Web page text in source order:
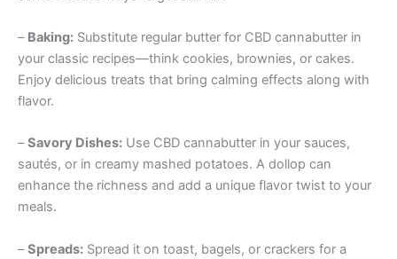
– Baking: Substitute regular butter for CBD cannabutter in
your classic recipes—think cookies, brownies, or cakes.
Enjoy delicious treats that bring calming effects along with
flavor.
–Savory Dishes: Use CBD cannabutter in your sauces,
sautés, or in creamy mashed potatoes. A dollop can
enhance the richness and add a unique flavor twist to your
meals.
–Spreads: Spread it on toast, bagels, or crackers for a